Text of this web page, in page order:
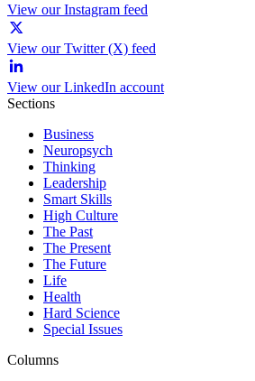
View our Instagram feed
View our Twitter (X) feed
View our LinkedIn account
Sections
Business
Neuropsych
Thinking
Leadership
Smart Skills
High Culture
The Past
The Present
The Future
Life
Health
Hard Science
Special Issues
Columns